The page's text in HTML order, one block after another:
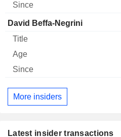
David Beffa-Negrini
More insiders
Latest insider transactions